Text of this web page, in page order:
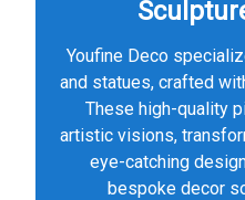
Youfine Deco
and statues, crafted
These high-quality
artistic visions,
eye-catching
bespoke decor